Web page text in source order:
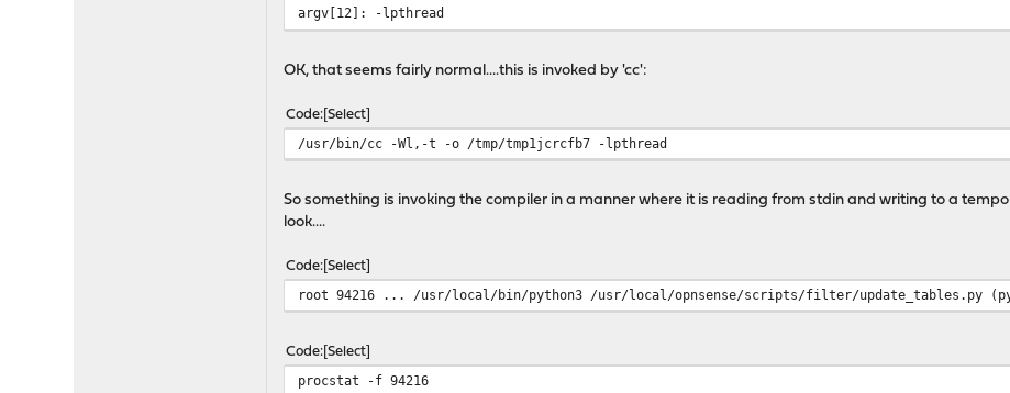
argv[12]: -lpthread
argv[15]: -lgcc_s
argv[17]: -lc
argv[18]: -lgcc
argv[20]: -lgcc_s
argv[21]: --no-as-needed
OK, that seems fairly normal....this is invoked by 'cc':
Code Select
/usr/bin/cc -Wl,-t -o /tmp/tmp1jcrcfb7 -lpthread
So something is invoking the compiler in a manner where it is reading from stdin and writing to a
look....
Code Select
root 94216 ... /usr/local/bin/python3 /usr/local/opnsense/scripts/filter/update_tables.py
Code Select
procstat -f 94216